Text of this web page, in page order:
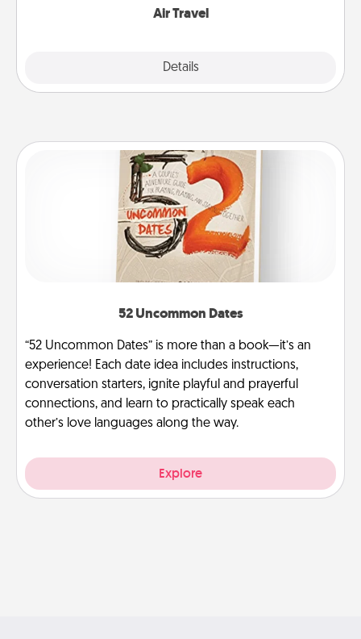
Air Travel
Details
52 Uncommon Dates
“52 Uncommon Dates” is more than a book—it’s an
experience! Each date idea includes instructions,
conversation starters, ignite playful and prayerful
connections, and learn to practically speak each
other’s love languages along the way.
Explore